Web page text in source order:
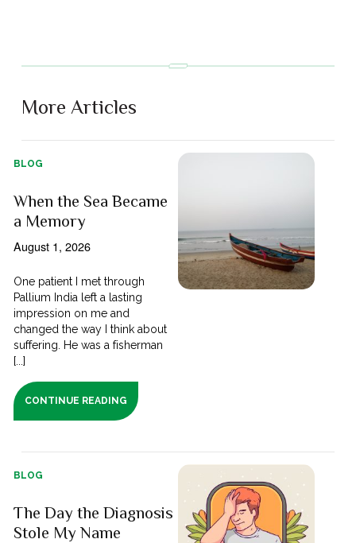
More Articles
BLOG
When the Sea Became
a Memory
August 1, 2026
One patient I met through
Pallium India left a lasting
impression on me and
changed the way I think about
suffering. He was a fisherman
[...]
CONTINUE READING
BLOG
The Day the Diagnosis
Stole My Name